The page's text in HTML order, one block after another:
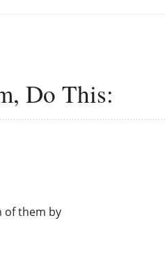
Do This:
of them by